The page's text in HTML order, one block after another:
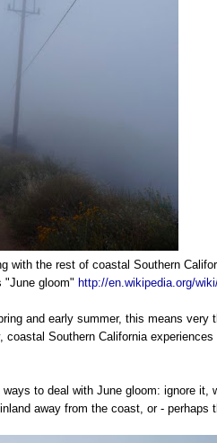
with the rest of coastal Southern
"June gloom" http://en.wikipedia.org/
and early summer, this means very
coastal Southern California
to deal with June gloom: ignore it,
away from the coast, or - perhaps